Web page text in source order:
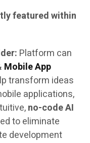
featured within
Platform can
Mobile App
transform ideas
applications,
no-code AI
to eliminate
development